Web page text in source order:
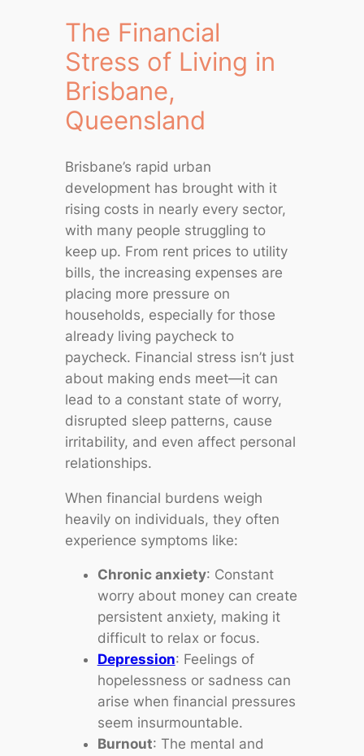
The Financial
Stress of Living in
Brisbane,
Queensland
Brisbane’s rapid urban
development has brought with it
rising costs in nearly every sector,
with many people struggling to
keep up. From rent prices to utility
bills, the increasing expenses are
placing more pressure on
households, especially for those
already living paycheck to
paycheck. Financial stress isn’t just
about making ends meet—it can
lead to a constant state of worry,
disrupted sleep patterns, cause
irritability, and even affect personal
relationships.
When financial burdens weigh
heavily on individuals, they often
experience symptoms like:
Chronic anxiety: Constant
worry about money can create
persistent anxiety, making it
difficult to relax or focus.
Depression: Feelings of
hopelessness or sadness can
arise when financial pressures
seem insurmountable.
Burnout: The mental and